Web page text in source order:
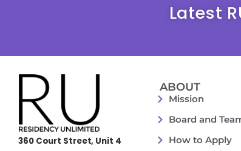
Latest
360 Court Street, Unit 4
ABOUT
Mission
Board and
How to Apply